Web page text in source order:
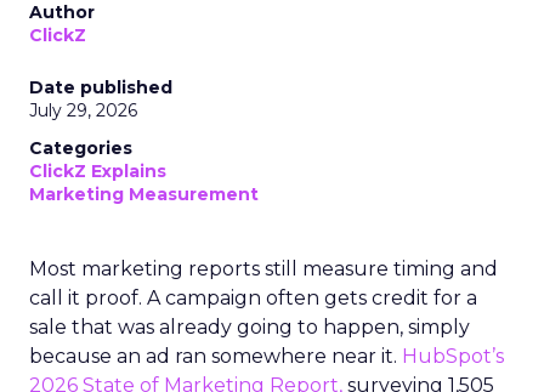
Author
ClickZ
Date published
July 29, 2026
Categories
ClickZ Explains
Marketing Measurement
Most marketing reports still measure timing and
call it proof. A campaign often gets credit for a
sale that was already going to happen, simply
because an ad ran somewhere near it. HubSpot’s
2026 State of Marketing Report, surveying 1,505